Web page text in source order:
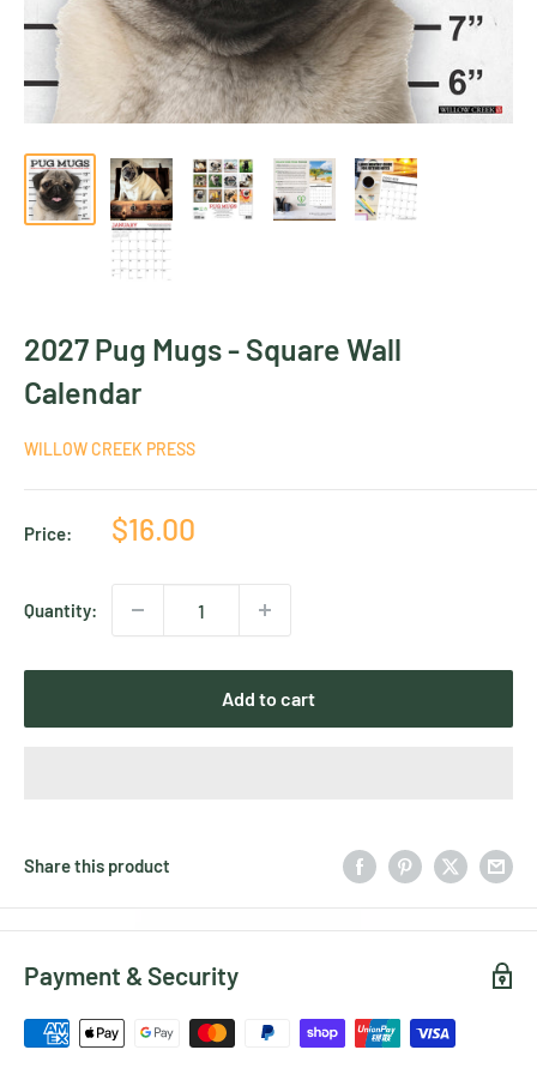
2027 Pug Mugs - Square Wall
Calendar
WILLOW CREEK PRESS
Price:
Sale
$16.00
Quantity:
Add to cart
Share this product
Payment & Security